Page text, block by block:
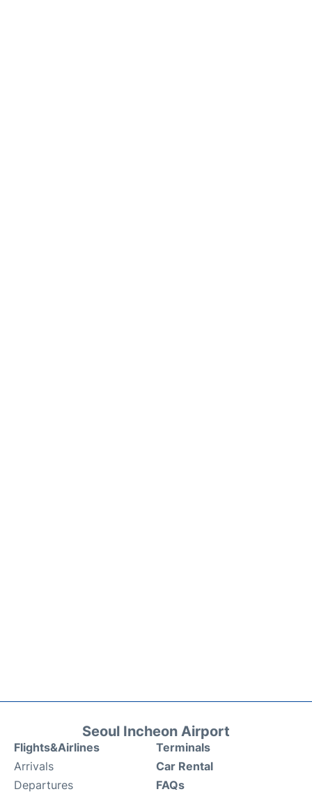
Seoul Incheon Airport
Flights&Airlines
Arrivals
Departures
Terminals
Car Rental
FAQs